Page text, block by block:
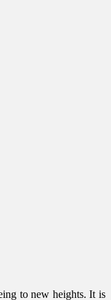
to new heights. It is